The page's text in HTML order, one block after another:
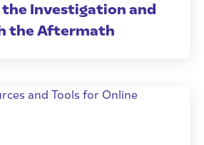
the Investigation and
the Aftermath